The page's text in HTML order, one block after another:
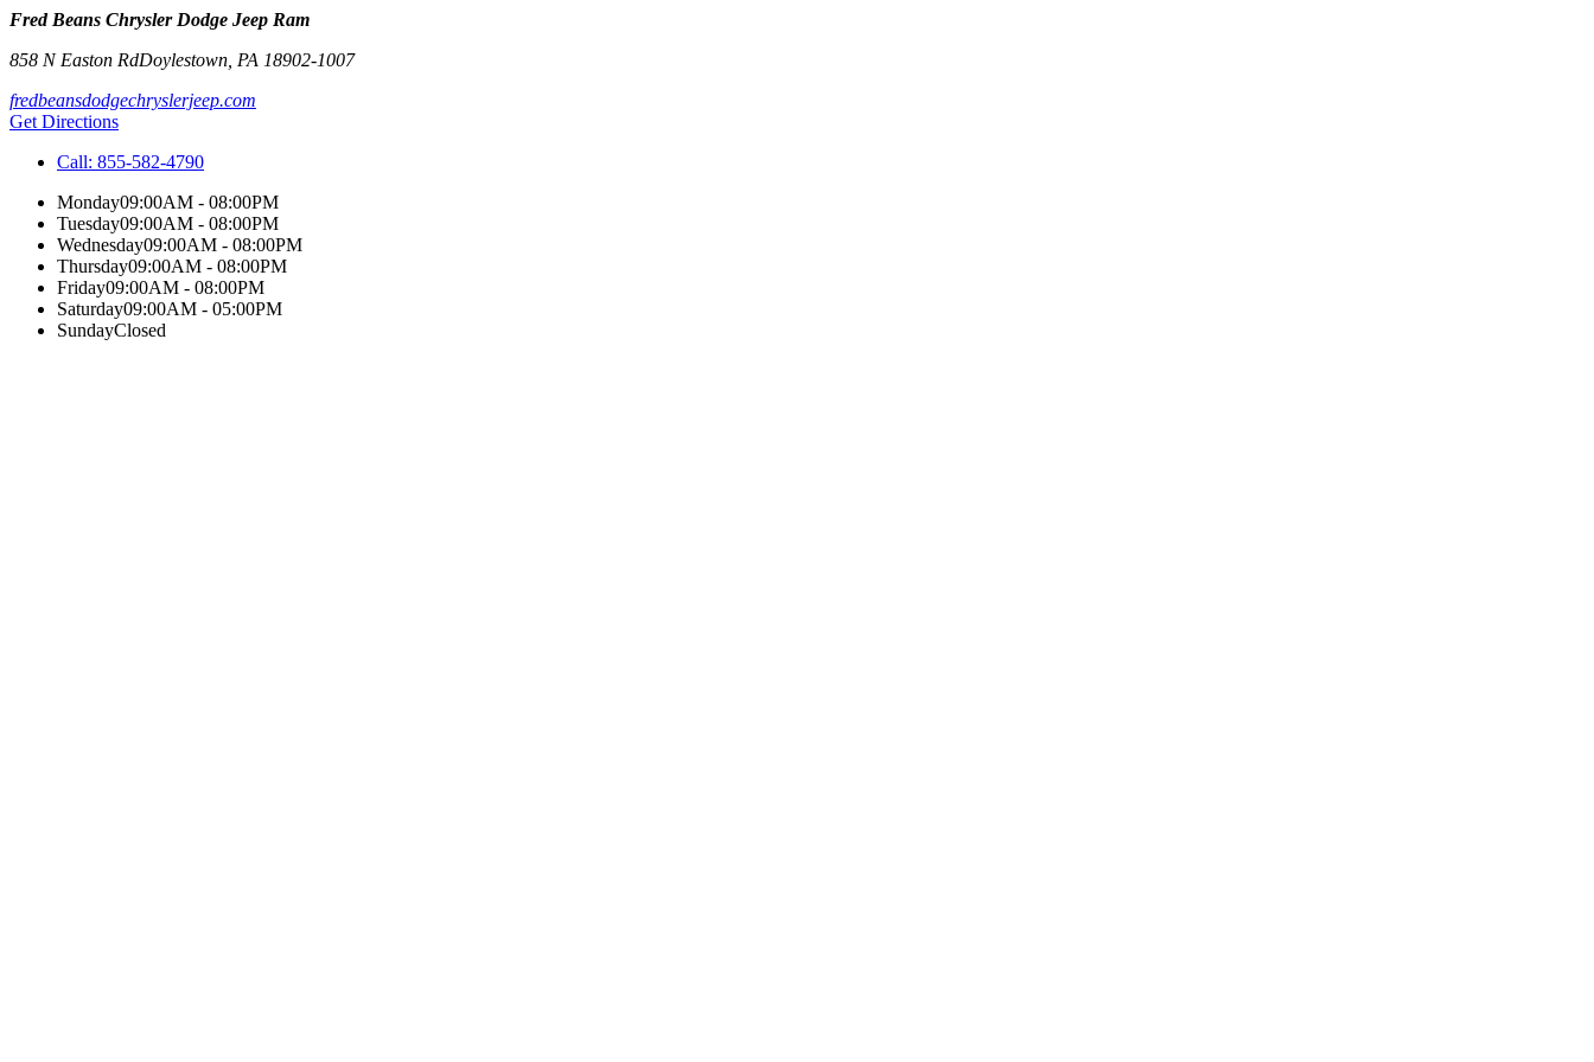
Fred Beans Chrysler Dodge Jeep Ram
858 N Easton RdDoylestown PA 18902-1007
fredbeansdodgechryslerjeep.com
Get Directions
Call: 855-582-4790
Monday09:00AM - 08:00PM
Tuesday09:00AM - 08:00PM
Wednesday09:00AM - 08:00PM
Thursday09:00AM - 08:00PM
Friday09:00AM - 08:00PM
Saturday09:00AM - 05:00PM
SundayClosed